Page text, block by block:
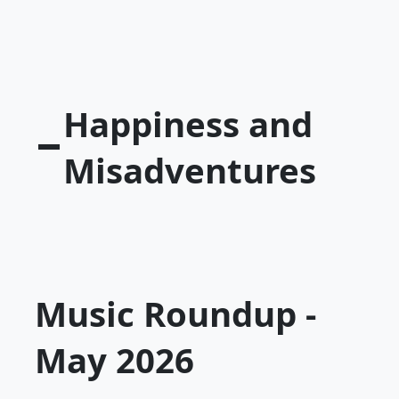
Happiness and
Misadventures
Music Roundup -
May 2026